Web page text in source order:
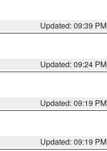
Updated: 09:39 PM
Updated: 09:24 PM
Updated: 09:19 PM
Updated: 09:19 PM